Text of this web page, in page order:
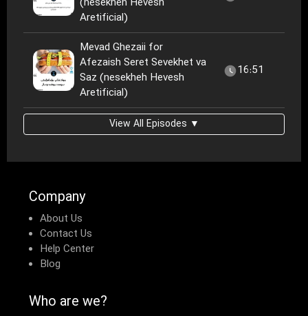
(nesekheh Hevesh
Aretificial)
Mevad Ghezaii for
Afezaish Seret Sevekhet va
Saz (nesekheh Hevesh
Aretificial)
16:51
View All Episodes ▼
Company
About Us
Contact Us
Help Center
Blog
Who are we?